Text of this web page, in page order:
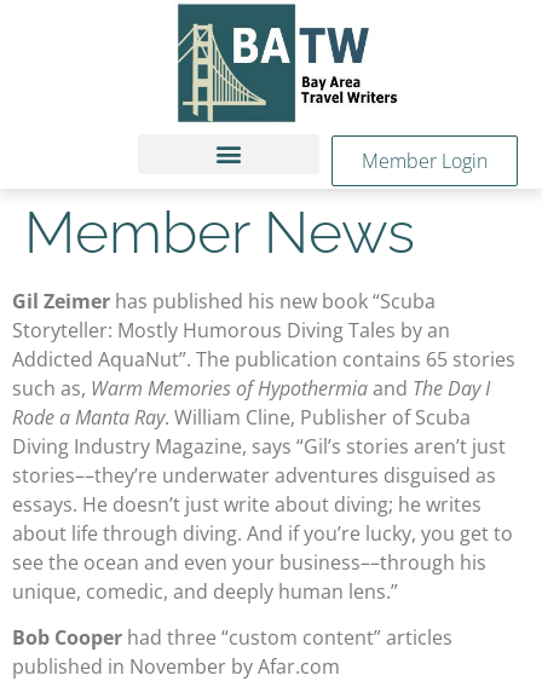
Member Login
Member News
Gil Zeimer has published his new book “Scuba
Storyteller: Mostly Humorous Diving Tales by an
Addicted AquaNut”. The publication contains 65 stories
such as, Warm Memories of Hypothermiaand The Day I
Rode a Manta Ray. William Cline, Publisher of Scuba
Diving Industry Magazine, says “Gil’s stories aren’t just
stories––they’re underwater adventures disguised as
essays. He doesn’t just write about diving; he writes
about life through diving. And if you’re lucky, you get to
see the ocean and even your business––through his
unique, comedic, and deeply human lens.”
Bob Cooper had three “custom content” articles
published in November by Afar.com